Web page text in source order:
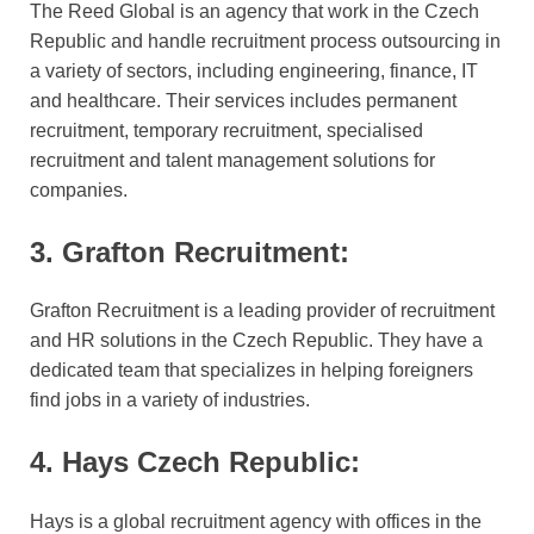
The Reed Global is an agency that work in the Czech
Republic and handle recruitment process outsourcing in
a variety of sectors, including engineering, finance, IT
and healthcare. Their services includes permanent
recruitment, temporary recruitment, specialised
recruitment and talent management solutions for
companies.
3. Grafton Recruitment:
Grafton Recruitment is a leading provider of recruitment
and HR solutions in the Czech Republic. They have a
dedicated team that specializes in helping foreigners
find jobs in a variety of industries.
4. Hays Czech Republic:
Hays is a global recruitment agency with offices in the